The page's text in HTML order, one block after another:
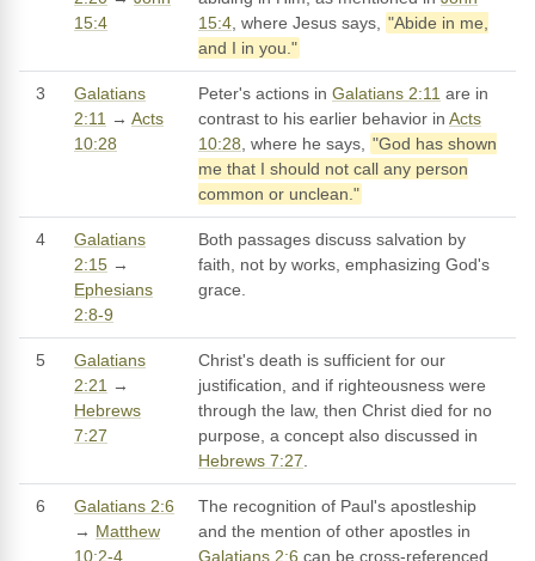
15:4
15:4, where Jesus says, "Abide in me,
and I in you."
3
Galatians
2:11 → Acts
10:28
Peter's actions in Galatians 2:11 are in
contrast to his earlier behavior in Acts
10:28, where he says, "God has shown
me that I should not call any person
common or unclean."
4
Galatians
2:15 →
Ephesians
2:8-9
Both passages discuss salvation by
faith, not by works, emphasizing God's
grace.
5
Galatians
2:21 →
Hebrews
7:27
Christ's death is sufficient for our
justification, and if righteousness were
through the law, then Christ died for no
purpose, a concept also discussed in
Hebrews 7:27.
6
Galatians 2:6
→ Matthew
10:2-4
The recognition of Paul's apostleship
and the mention of other apostles in
Galatians 2:6 can be cross-referenced